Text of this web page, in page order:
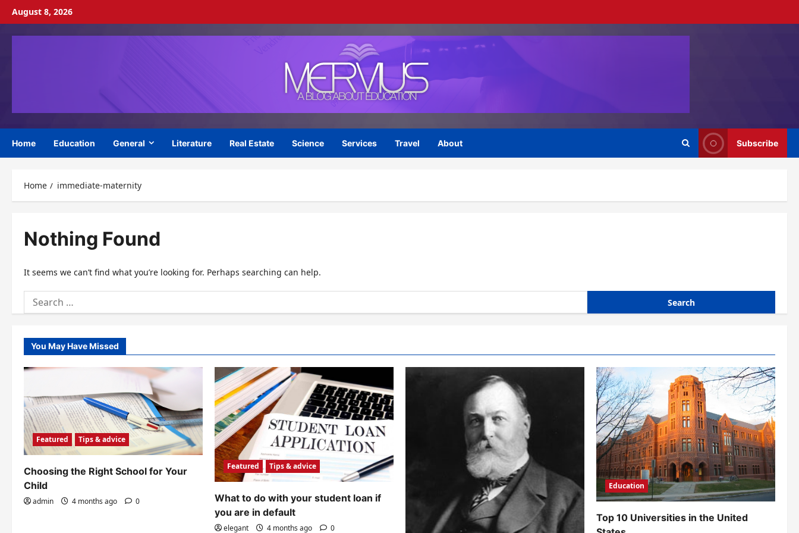
Skip
content
August 8, 2026
Home Education General Literature Real Estate Science Services Travel About Subscribe
Home immediate-maternity
Nothing Found
It seems we can’t find what you’re looking for. Perhaps searching can help.
Search
for:
You May Have Missed
Featured Tips & advice
Choosing the Right School for Your
Child
admin 4 months ago 0
Featured Tips & advice
What to do with your student loan if
you are in default
elegant 4 months ago 0
Education
Top 10 Universities in the United